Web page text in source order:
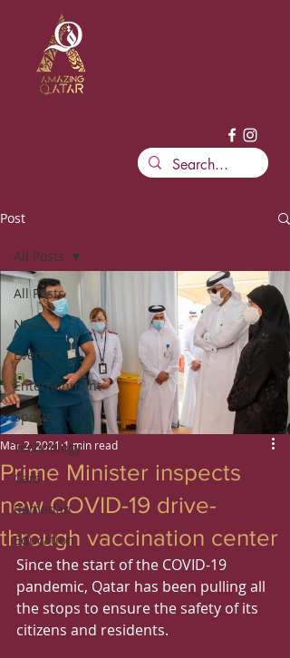
Post
All Posts
News
Events
Entertainment
Sports
Technology
Cars
Ramadan
Education
All Posts
Prime Minister inspects
new COVID-19 drive-
through vaccination center
Mar 2, 2021 1 min read
Since the start of the COVID-19
pandemic, Qatar has been pulling all
the stops to ensure the safety of its
citizens and residents.